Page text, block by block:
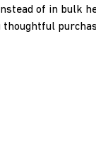
of in bulk